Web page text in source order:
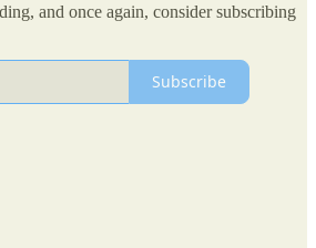
and once again, consider subscribing
Subscribe